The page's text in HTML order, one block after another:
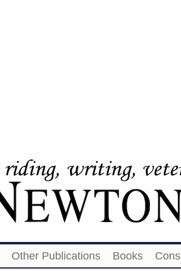
Other Publications Books